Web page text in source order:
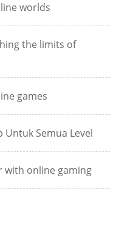
worlds
the limits of
games
Semua Level
with online gaming